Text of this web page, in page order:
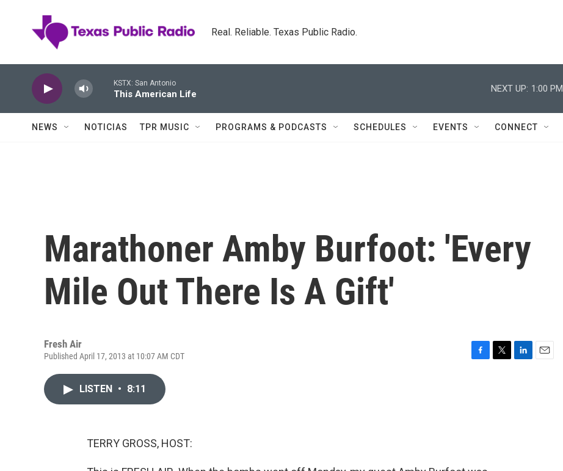
Real. Reliable. Texas Public Radio.
KSTX: San Antonio
This American Life
NEXT UP: 1:00 PM
NEWS NOTICIAS TPR MUSIC PROGRAMS & PODCASTS SCHEDULES EVENTS CONNECT
Marathoner Amby Burfoot: 'Every
Mile Out There Is A Gift'
Fresh Air
Published April 17, 2013 at 10:07 AM CDT
LISTEN • 8:11
TERRY GROSS, HOST: